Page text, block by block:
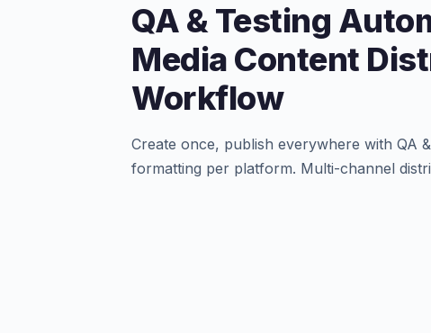
QA & Testing
Media Content
Workflow
Create once, publish everywhere with QA
formatting per platform. Multi-channel